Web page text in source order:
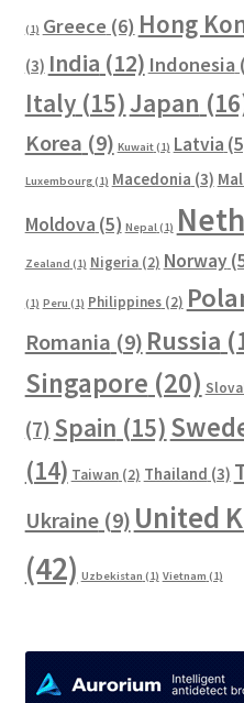
(1) Greece (6) Hong
(3) India (12) Indonesia
Italy(15)Japan
Korea (9) Kuwait(1) Latvia
Luxembourg(1) Macedonia (3)
Moldova (5) Nepal(1)
Zealand (1) Nigeria(2) Norway
(1) Peru (1) Philippines(2)
Romania (9) Russia
Singapore (20)
(7) Spain (15)
(14) Taiwan(2) Thailand (3)
Ukraine(9) United
(42) Uzbekistan (1) Vietnam (1)